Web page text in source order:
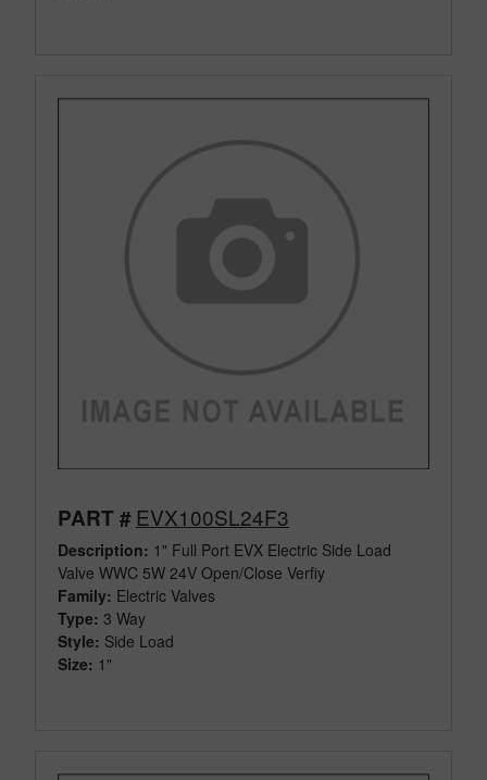
PART # EVX100SL24F3
Description: 1" Full Port EVX Electric Side Load
Valve WWC 5W 24V Open/Close Verfiy
Family: Electric Valves
Type: 3 Way
Style: Side Load
Size: 1"